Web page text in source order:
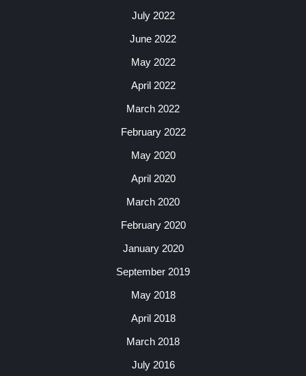
July 2022
June 2022
May 2022
April 2022
March 2022
February 2022
May 2020
April 2020
March 2020
February 2020
January 2020
September 2019
May 2018
April 2018
March 2018
July 2016